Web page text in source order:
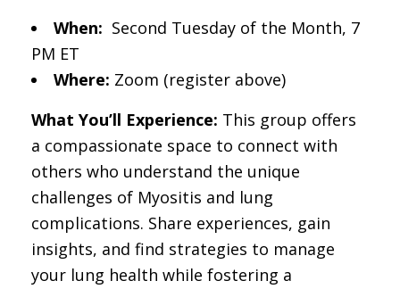
When: Second Tuesday of the Month, 7
PM ET
Where: Zoom (register above)
What You’ll Experience: This group offers
a compassionate space to connect with
others who understand the unique
challenges of Myositis and lung
complications. Share experiences, gain
insights, and find strategies to manage
your lung health while fostering a